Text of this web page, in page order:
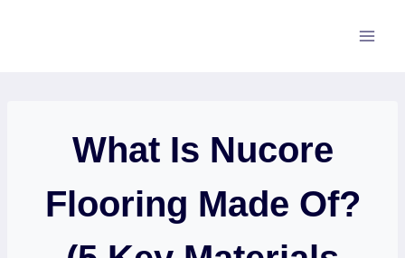
What Is Nucore
Flooring Made Of?